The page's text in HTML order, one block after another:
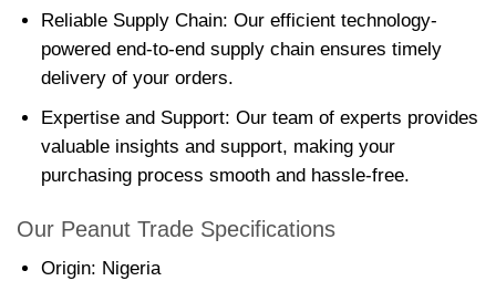
Reliable Supply Chain: Our efficient technology-
powered end-to-end supply chain ensures timely
delivery of your orders.
Expertise and Support: Our team of experts provides
valuable insights and support, making your
purchasing process smooth and hassle-free.
Our Peanut Trade Specifications
Origin: Nigeria